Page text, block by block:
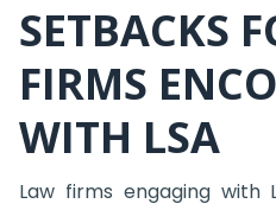
SETBACKS
FIRMS
WITH LSA
Law firms engaging with